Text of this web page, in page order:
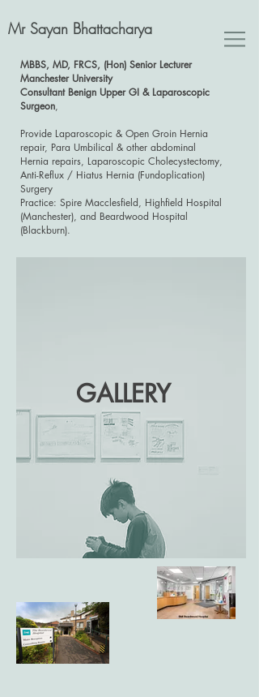
Mr Sayan Bhattacharya
MBBS, MD, FRCS, (Hon) Senior Lecturer
Manchester University
Consultant Benign Upper GI & Laparoscopic
Surgeon,
Provide Laparoscopic & Open Groin Hernia
repair, Para Umbilical & other abdominal
Hernia repairs, Laparoscopic Cholecystectomy,
Anti-Reflux / Hiatus Hernia (Fundoplication)
Surgery
Practice: Spire Macclesfield, Highfield Hospital
(Manchester), and Beardwood Hospital
(Blackburn).
GALLERY